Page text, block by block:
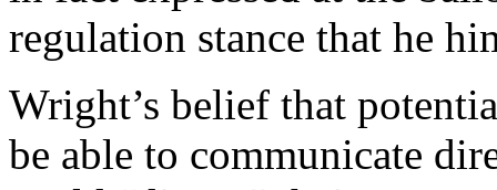
regulation stance that he
Wright’s belief that
be able to communicate